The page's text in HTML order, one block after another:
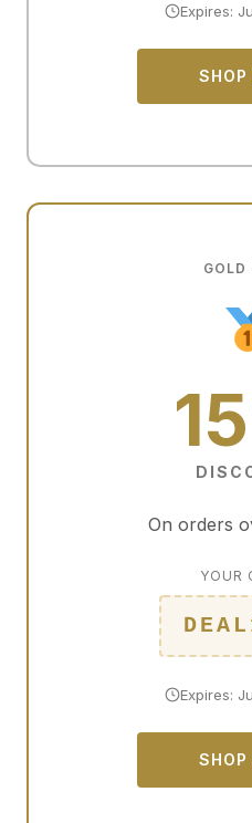
Expires:
SHOP
GOLD
On orders
YOUR
Expires:
SHOP